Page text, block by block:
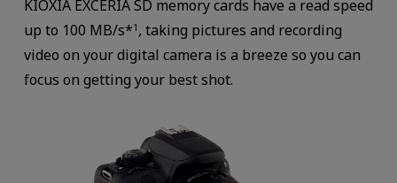
KIOXIA EXCERIA SD memory cards have a read speed
up to 100 MB/s*1 , taking pictures and recording
video on your digital camera is a breeze so you can
focus on getting your best shot.